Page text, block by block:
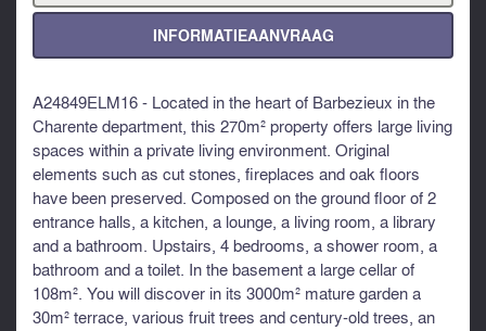
INFORMATIEAANVRAAG
A24849ELM16 - Located in the heart of Barbezieux in the
Charente department, this 270m² property offers large living
spaces within a private living environment. Original
elements such as cut stones, fireplaces and oak floors
have been preserved. Composed on the ground floor of 2
entrance halls, a kitchen, a lounge, a living room, a library
and a bathroom. Upstairs, 4 bedrooms, a shower room, a
bathroom and a toilet. In the basement a large cellar of
108m². You will discover in its 3000m² mature garden a
30m² terrace, various fruit trees and century-old trees, an